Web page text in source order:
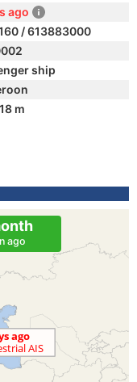
ago
/ 613883000
ship
m
ago